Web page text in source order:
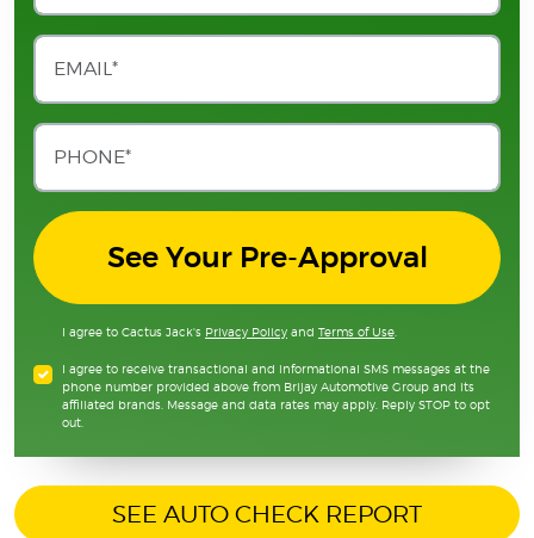
See Your Pre-Approval
I agree to Cactus Jack's Privacy Policy and Terms of Use
I agree to receive transactional and informational SMS messages at the
phone number provided above from Brijay Automotive Group and its
affiliated brands. Message and data rates may apply. Reply STOP to opt
out.
SEE AUTO CHECK REPORT